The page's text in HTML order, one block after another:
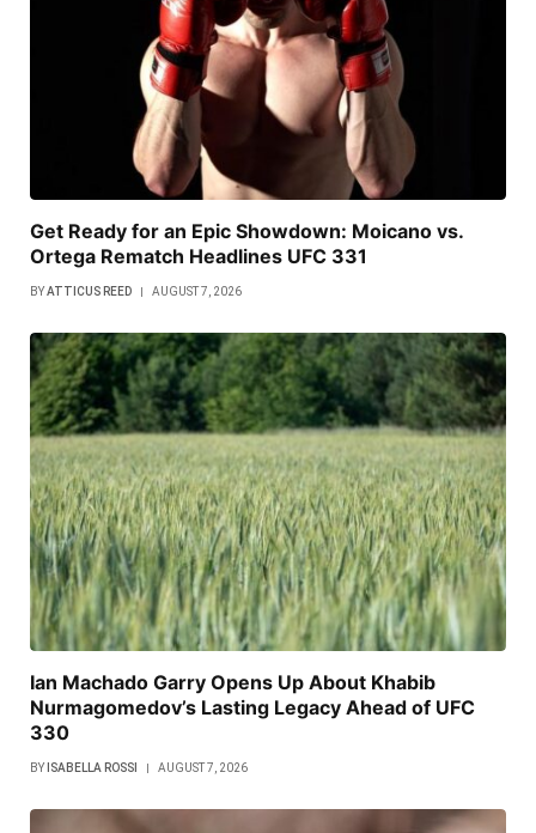
Get Ready for an Epic Showdown: Moicano vs.
Ortega Rematch Headlines UFC 331
BYATTICUS REED AUGUST 7, 2026
Ian Machado Garry Opens Up About Khabib
Nurmagomedov’s Lasting Legacy Ahead of UFC
330
BY ISABELLA ROSSI AUGUST 7, 2026